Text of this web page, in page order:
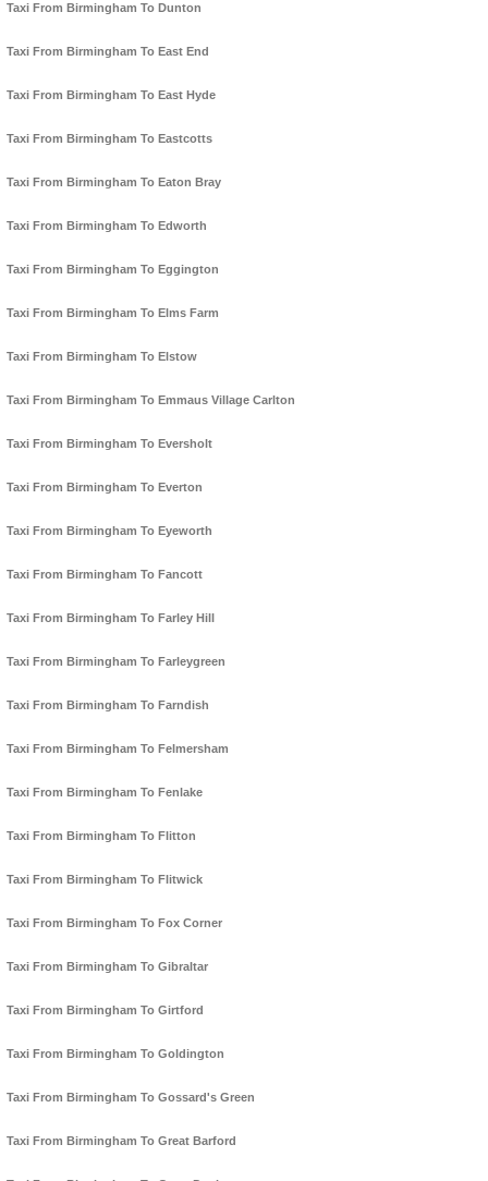
Taxi From Birmingham To Dunton
Taxi From Birmingham To East End
Taxi From Birmingham To East Hyde
Taxi From Birmingham To Eastcotts
Taxi From Birmingham To Eaton Bray
Taxi From Birmingham To Edworth
Taxi From Birmingham To Eggington
Taxi From Birmingham To Elms Farm
Taxi From Birmingham To Elstow
Taxi From Birmingham To Emmaus Village Carlton
Taxi From Birmingham To Eversholt
Taxi From Birmingham To Everton
Taxi From Birmingham To Eyeworth
Taxi From Birmingham To Fancott
Taxi From Birmingham To Farley Hill
Taxi From Birmingham To Farleygreen
Taxi From Birmingham To Farndish
Taxi From Birmingham To Felmersham
Taxi From Birmingham To Fenlake
Taxi From Birmingham To Flitton
Taxi From Birmingham To Flitwick
Taxi From Birmingham To Fox Corner
Taxi From Birmingham To Gibraltar
Taxi From Birmingham To Girtford
Taxi From Birmingham To Goldington
Taxi From Birmingham To Gossard's Green
Taxi From Birmingham To Great Barford